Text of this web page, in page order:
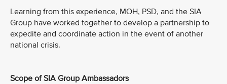
Learning from this experience, MOH, PSD, and the SIA
Group have worked together to develop a partnership to
expedite and coordinate action in the event of another
national crisis.
Scope of SIA Group Ambassadors